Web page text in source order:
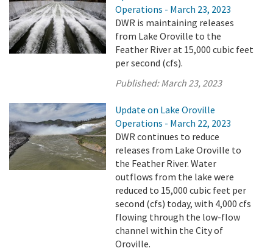
Operations - March 23, 2023
DWR is maintaining releases
from Lake Oroville to the
Feather River at 15,000 cubic feet
per second (cfs).
Published:March 23, 2023
Update on Lake Oroville
Operations - March 22, 2023
DWR continues to reduce
releases from Lake Oroville to
the Feather River. Water
outflows from the lake were
reduced to 15,000 cubic feet per
second (cfs) today, with 4,000 cfs
flowing through the low-flow
channel within the City of
Oroville.